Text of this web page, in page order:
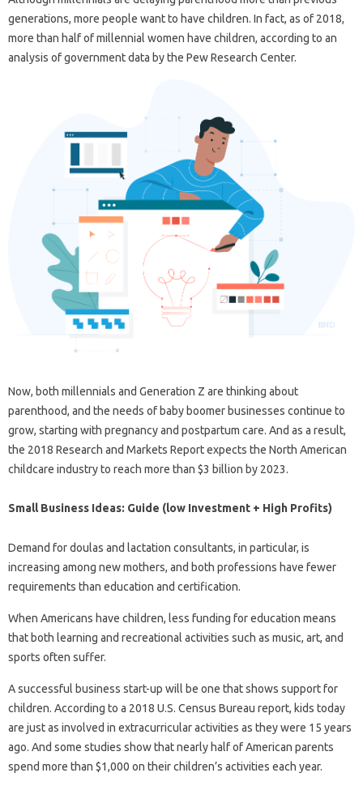
generations, more people want to have children. In fact, as of 2018,
more than half of millennial women have children, according to an
analysis of government data by the Pew Research Center.
Now, both millennials and Generation Z are thinking about
parenthood, and the needs of baby boomer businesses continue to
grow, starting with pregnancy and postpartum care. And as a result,
the 2018 Research and Markets Report expects the North American
childcare industry to reach more than $3 billion by 2023.
Small Business Ideas: Guide (low Investment + High Profits)
Demand for doulas and lactation consultants, in particular, is
increasing among new mothers, and both professions have fewer
requirements than education and certification.
When Americans have children, less funding for education means
that both learning and recreational activities such as music, art, and
sports often suffer.
A successful business start-up will be one that shows support for
children. According to a 2018 U.S. Census Bureau report, kids today
are just as involved in extracurricular activities as they were 15 years
ago. And some studies show that nearly half of American parents
spend more than $1,000 on their children’s activities each year.